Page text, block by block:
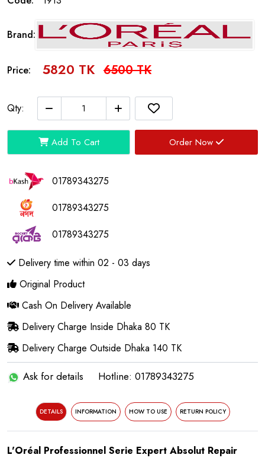
Brand:
Price: 5820 TK 6500 TK
Qty:
Add To Cart Order Now
01789343275
01789343275
01789343275
Delivery time within 02 - 03 days
Original Product
Cash On Delivery Available
Delivery Charge Inside Dhaka 80 TK
Delivery Charge Outside Dhaka 140 TK
Ask for details Hotline: 01789343275
DETAILS INFORMATION HOW TO USE RETURN POLICY
L'Oréal Professionnel Serie Expert Absolut Repair